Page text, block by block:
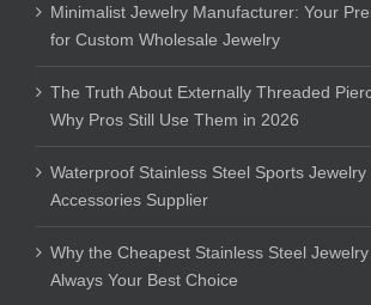
Minimalist Jewelry Manufacturer: Your
for Custom Wholesale Jewelry
The Truth About Externally Threaded
Why Pros Still Use Them in 2026
Waterproof Stainless Steel Sports Jewelry
Accessories Supplier
Why the Cheapest Stainless Steel Jewelry
Always Your Best Choice